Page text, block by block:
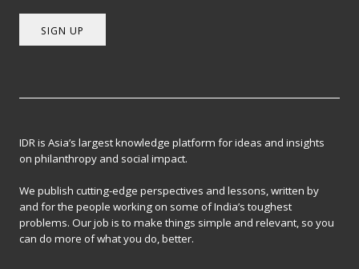
SIGN UP
IDR is Asia’s largest knowledge platform for ideas and insights
on philanthropy and social impact.
We publish cutting-edge perspectives and lessons, written by
and for the people working on some of India’s toughest
problems. Our job is to make things simple and relevant, so you
can do more of what you do, better.